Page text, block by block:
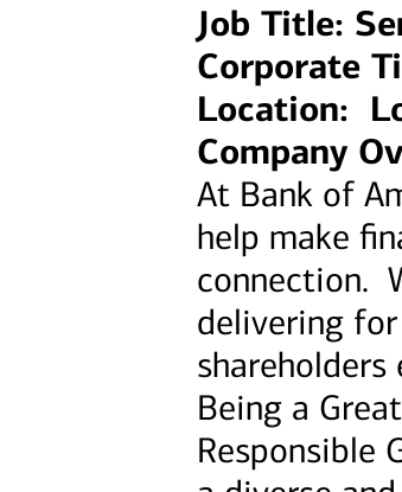
Job Title:
Corporate
Location:
Company
At Bank of
help make
connection.
delivering
shareholders
Being a
Responsible